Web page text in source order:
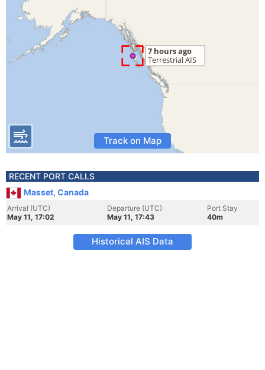
Track on Map
RECENT PORT CALLS
Masset, Canada
Arrival (UTC)
May 11, 17:02
Departure (UTC)
May 11, 17:43
Port Stay
40m
Historical AIS Data